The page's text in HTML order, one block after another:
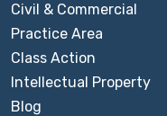
Civil & Commercial
Practice Area
Class Action
Intellectual Property
Blog